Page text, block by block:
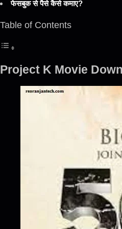
फेसबुक से पैसे कैसे कमाए?
Table of Contents
Project K Movie